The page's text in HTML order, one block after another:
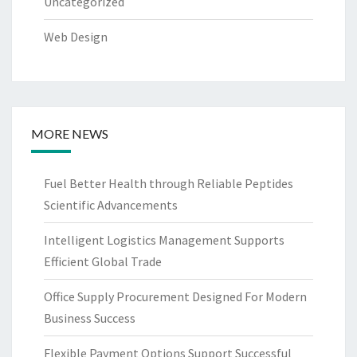
Web Design
MORE NEWS
Fuel Better Health through Reliable Peptides
Scientific Advancements
Intelligent Logistics Management Supports
Efficient Global Trade
Office Supply Procurement Designed For Modern
Business Success
Flexible Payment Options Support Successful